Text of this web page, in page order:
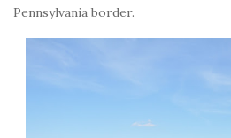
Pennsylvania border.